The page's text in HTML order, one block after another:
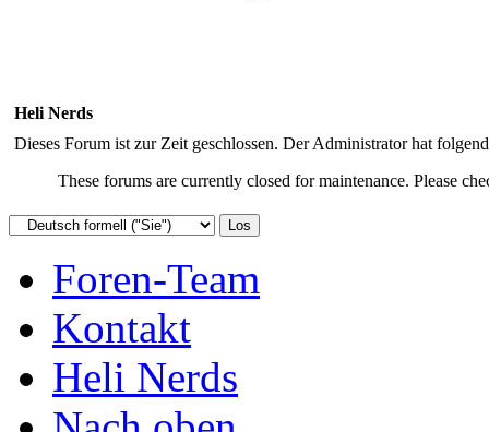
Heli Nerds
Dieses Forum ist zur Zeit geschlossen. Der Administrator hat
These forums are currently closed for maintenance. Please
Foren-Team
Kontakt
Heli Nerds